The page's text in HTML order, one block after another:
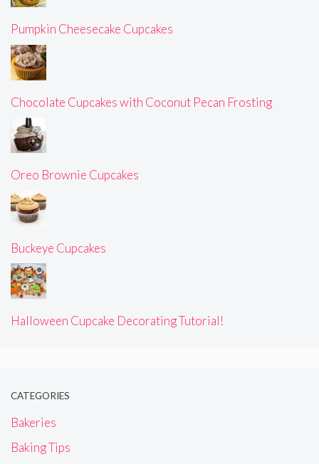
Pumpkin Cheesecake Cupcakes
Chocolate Cupcakes with Coconut Pecan Frosting
Oreo Brownie Cupcakes
Buckeye Cupcakes
Halloween Cupcake Decorating Tutorial!
CATEGORIES
Bakeries
Baking Tips